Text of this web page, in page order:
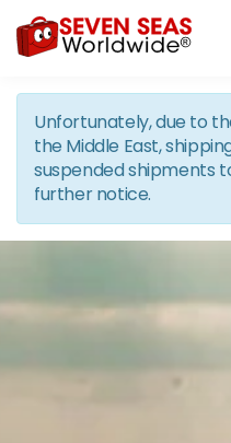
Skip to
Unfortunately, due to
the Middle East,
suspended shipments
further notice.